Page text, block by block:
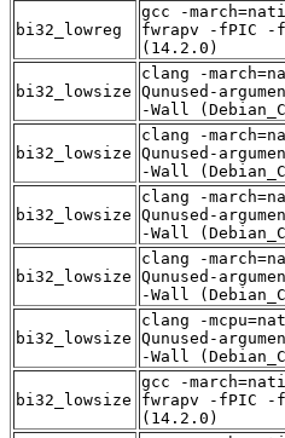
bi32_lowreg
gcc -
fwrapv -fPIC -
(14.2.0)
bi32_lowsize
clang -
Qunused-
-Wall
bi32_lowsize
clang -
Qunused-
-Wall
bi32_lowsize
clang -
Qunused-
-Wall
bi32_lowsize
clang -
Qunused-
-Wall
bi32_lowsize
clang -
Qunused-
-Wall
bi32_lowsize
gcc -
fwrapv -fPIC -
(14.2.0)